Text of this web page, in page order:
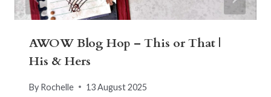
AWOW Blog Hop – This or That |
His & Hers
By Rochelle 13 August 2025